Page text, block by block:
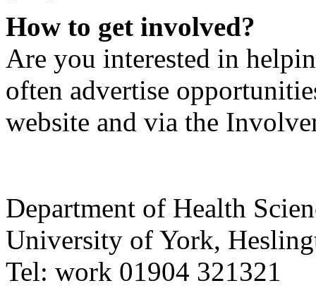
How to get involved?
Are you interested in
often advertise
website and via the
Department of Health
University of York,
Tel: work 01904 321321